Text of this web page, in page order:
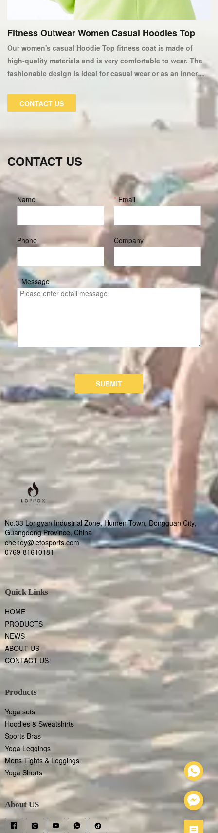
Fitness Outwear Women Casual Hoodies Top
Our women's casual Hoodie Top fitness coat is made of
high-quality materials and is very comfortable to wear. The
fashionable design is ideal for casual wear or as an inner
layer of a winter jacket. This fitness suit fits perfectly and
keeps you warm in cold weather. Our fitness hoodies are
fashionable and comfortable, allowing you to concentrate
on your workout. We only use the softest fabrics, so there
CONTACT US
CONTACT US
Name * Email
Phone Company
* Message
SUBMIT
No.33 Longyan Industrial Zone, Humen Town, Dongguan City,
Guangdong Province, China
cheney@letosports.com
0769-81610181
Quick Links
HOME
PRODUCTS
NEWS
ABOUT US
CONTACT US
Products
Yoga sets
Hoodies & Sweatshirts
Sports Bras
Yoga Leggings
Mens Tights & Leggings
Yoga Shorts
About US